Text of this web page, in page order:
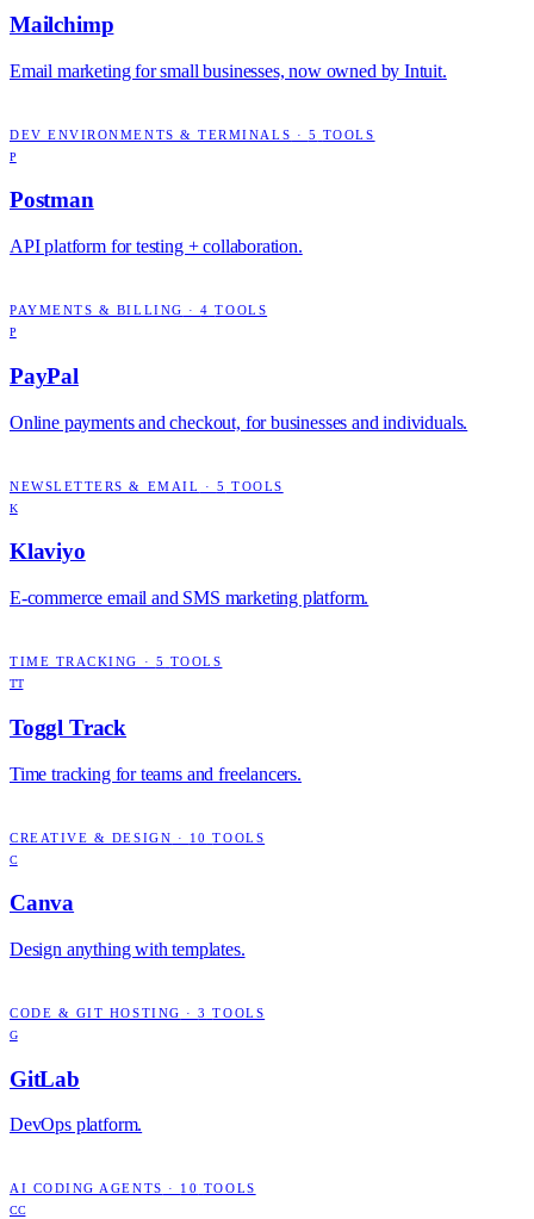
Mailchimp
Email marketing for small businesses, now owned by Intuit.
DEV ENVIRONMENTS & TERMINALS · 5 TOOLS
P
Postman
API platform for testing + collaboration.
PAYMENTS & BILLING ·4 TOOLS
P
PayPal
Online payments and checkout, for businesses and individuals.
NEWSLETTERS & EMAIL · 5 TOOLS
K
Klaviyo
E-commerce email and SMS marketing platform.
TIME TRACKING · 5 TOOLS
TT
Toggl Track
Time tracking for teams and freelancers.
CREATIVE & DESIGN · 10 TOOLS
C
Canva
Design anything with templates.
CODE & GIT HOSTING ·3 TOOLS
G
GitLab
DevOps platform.
AI CODING AGENTS · 10 TOOLS
CC